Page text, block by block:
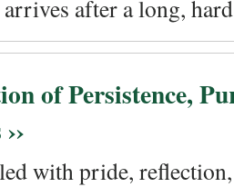
after a long,
of Persistence,
with pride,